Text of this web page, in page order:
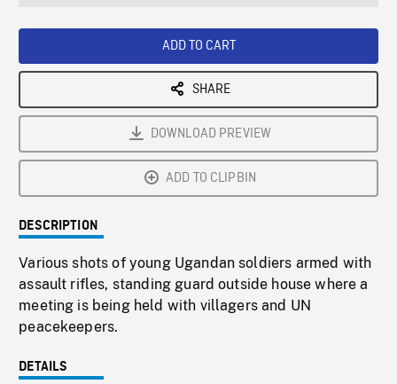
ADD TO CART
SHARE
DOWNLOAD PREVIEW
ADD TO CLIPBIN
DESCRIPTION
Various shots of young Ugandan soldiers armed with
assault rifles, standing guard outside house where a
meeting is being held with villagers and UN
peacekeepers.
DETAILS